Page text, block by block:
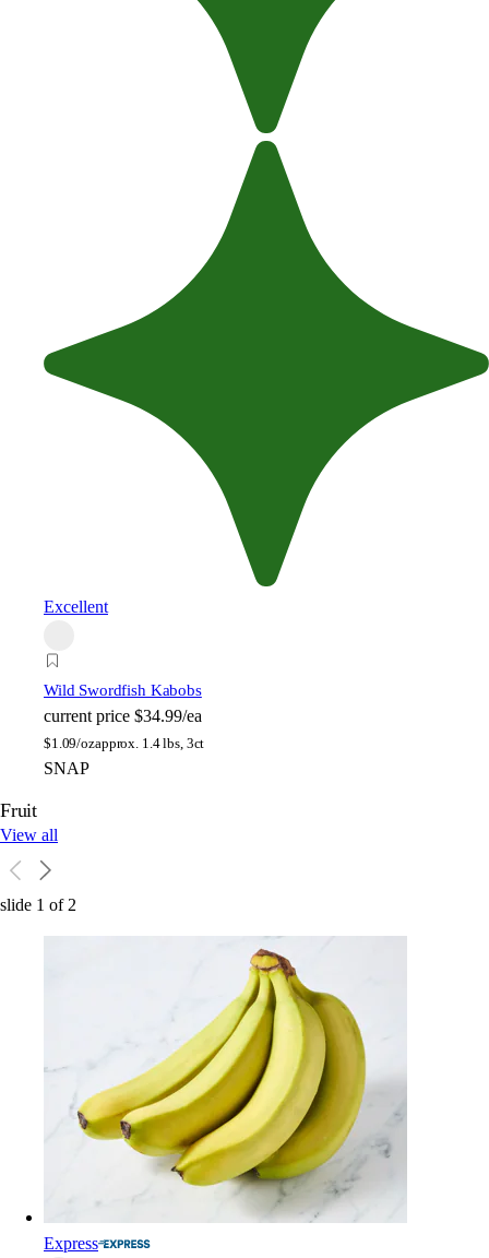
Excellent
Wild Swordfish Kabobs
current price $34.99/ea
$1.09/ozapprox. 1.4 lbs, 3ct
SNAP
Fruit
View all
slide 1 of2
Express